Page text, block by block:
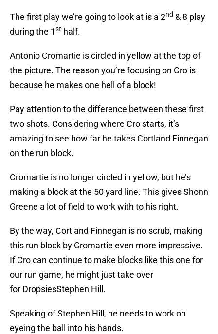
The first play we’re going to look at is a 2nd & 8 play
during the 1st half.
Antonio Cromartie is circled in yellow at the top of
the picture. The reason you’re focusing on Cro is
because he makes one hell of a block!
Pay attention to the difference between these first
two shots. Considering where Cro starts, it’s
amazing to see how far he takes Cortland Finnegan
on the run block.
Cromartie is no longer circled in yellow, but he’s
making a block at the 50 yard line. This gives Shonn
Greene a lot of field to work with to his right.
By the way, Cortland Finnegan is no scrub, making
this run block by Cromartie even more impressive.
If Cro can continue to make blocks like this one for
our run game, he might just take over
for DropsiesStephen Hill.
Speaking of Stephen Hill, he needs to work on
eyeing the ball into his hands.